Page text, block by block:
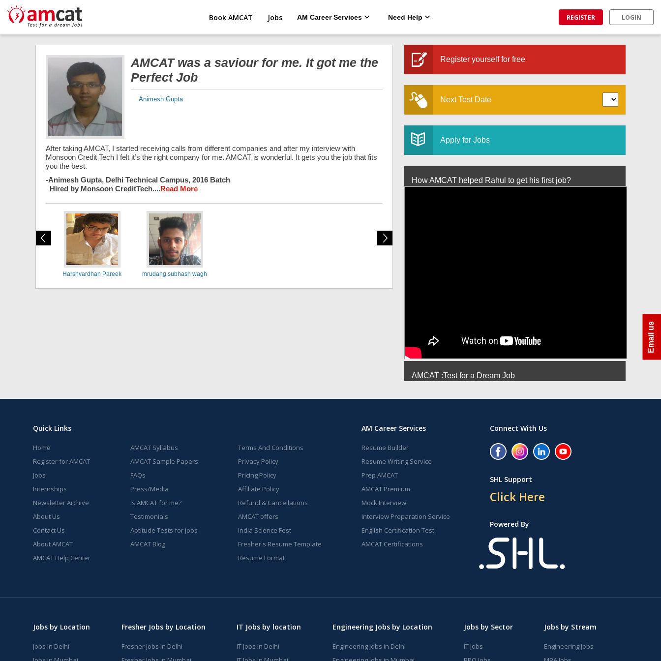
Email us
Book AMCAT Jobs AM Career Services Need Help REGISTER LOGIN
AMCAT was a saviour for me. It got me the
Perfect Job
Animesh Gupta
After taking AMCAT, I started receiving calls from different companies and after my interview with
Monsoon Credit Tech I felt it’s the right company for me. AMCAT is wonderful. It gets you the job that fits
you the best.
-Animesh Gupta, Delhi Technical Campus, 2016 Batch
Hired by Monsoon CreditTech....Read More
Harshvardhan Pareek mrudang subhash wagh
Register yourself for free
Next Test Date
Apply for Jobs
How AMCAT helped Rahul to get his first job?
AMCAT :Test for a Dream Job
Quick Links
Home
Register for AMCAT
Jobs
Internships
Newsletter Archive
About Us
Contact Us
About AMCAT
AMCAT Help Center
AMCAT Syllabus
AMCAT Sample Papers
FAQs
Press/Media
Is AMCAT for me?
Testimonials
Aptitude Tests for jobs
AMCAT Blog
Terms And Conditions
Privacy Policy
Pricing Policy
Affiliate Policy
Refund & Cancellations
AMCAT offers
India Science Fest
Fresher's Resume Template
Resume Format
AM Career Services
Resume Builder
Resume Writing Service
Prep AMCAT
AMCAT Premium
Mock Interview
Interview Preparation Service
English Certification Test
AMCAT Certifications
Connect With Us
SHL Support
Click Here
Powered By
Jobs by Location
Jobs in Delhi
Fresher Jobs by Location
Fresher Jobs in Delhi
IT Jobs by location
IT Jobs in Delhi
Engineering Jobs by Location
Engineering Jobs in Delhi
Jobs by Sector
IT Jobs
Jobs by Stream
Engineering Jobs